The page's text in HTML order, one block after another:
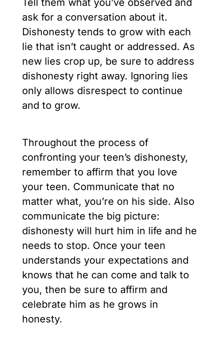
Tell them what you’ve observed and
ask for a conversation about it.
Dishonesty tends to grow with each
lie that isn’t caught or addressed. As
new lies crop up, be sure to address
dishonesty right away. Ignoring lies
only allows disrespect to continue
and to grow.
Throughout the process of
confronting your teen’s dishonesty,
remember to affirm that you love
your teen. Communicate that no
matter what, you’re on his side. Also
communicate the big picture:
dishonesty will hurt him in life and he
needs to stop. Once your teen
understands your expectations and
knows that he can come and talk to
you, then be sure to affirm and
celebrate him as he grows in
honesty.